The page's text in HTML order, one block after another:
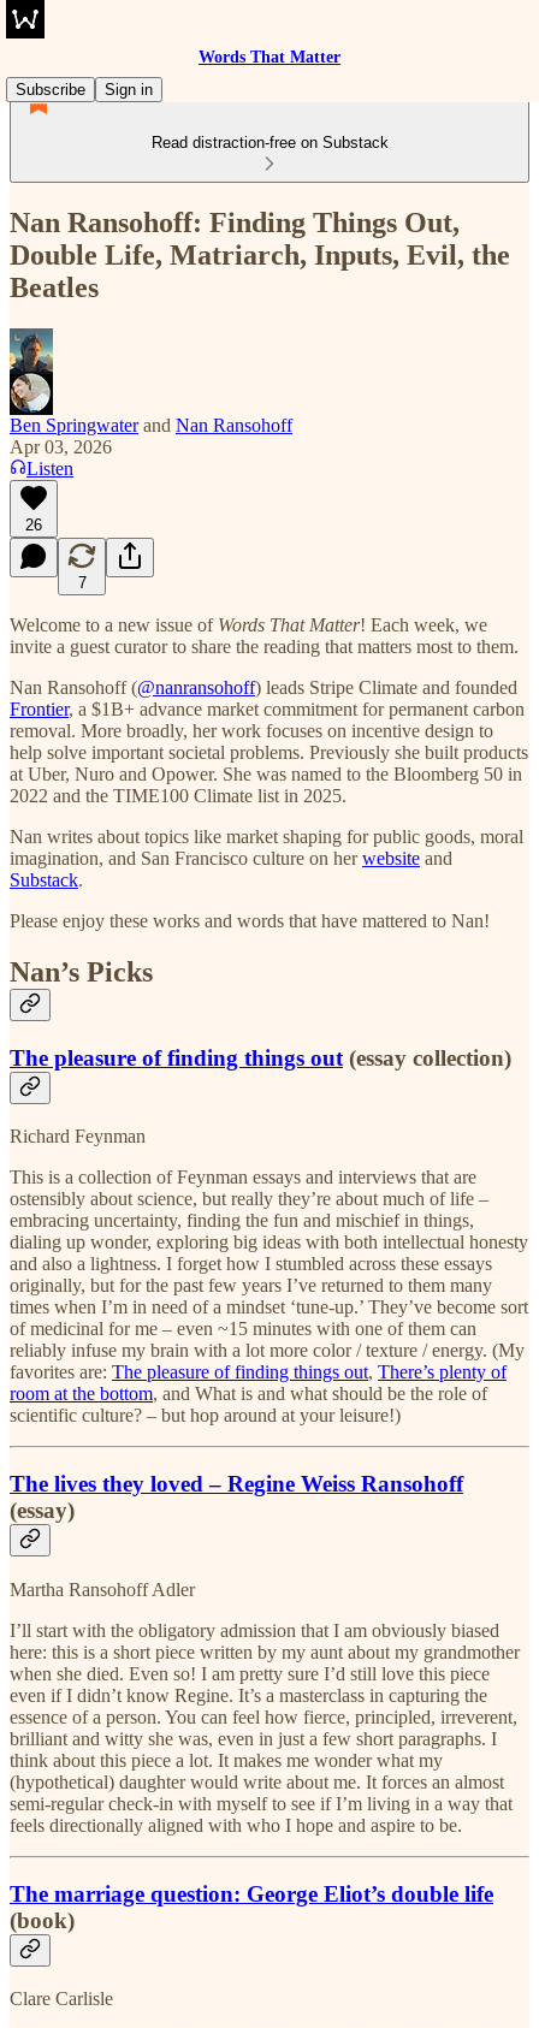
Words That Matter
Subscribe
Sign in
Read distraction-free on Substack
Nan Ransohoff: Finding Things Out,
Double Life, Matriarch, Inputs, Evil, the
Beatles
Ben Springwaterand Nan Ransohoff
Apr 03, 2026
Listen
26
7
Welcome to a new issue of Words That Matter! Each week, we
invite a guest curator to share the reading that matters most to them.
Nan Ransohoff (@nanransohoff) leads Stripe Climate and founded
Frontier, a $1B+ advance market commitment for permanent carbon
removal. More broadly, her work focuses on incentive design to
help solve important societal problems. Previously she built products
at Uber, Nuro and Opower. She was named to the Bloomberg 50 in
2022 and the TIME100 Climate list in 2025.
Nan writes about topics like market shaping for public goods, moral
imagination, and San Francisco culture on herwebsite and
Substack.
Please enjoy these works and words that have mattered to Nan!
Nan’s Picks
The pleasure of finding things out (essay collection)
Richard Feynman
This is a collection of Feynman essays and interviews that are
ostensibly about science, but really they’re about much of life –
embracing uncertainty, finding the fun and mischief in things,
dialing up wonder, exploring big ideas with both intellectual honesty
and also a lightness. I forget how I stumbled across these essays
originally, but for the past few years I’ve returned to them many
times when I’m in need of a mindset ‘tune-up.’ They’ve become sort
of medicinal for me – even ~15 minutes with one of them can
reliably infuse my brain with a lot more color / texture / energy. (My
favorites are: The pleasure of finding things out, There’s plenty of
room at the bottom, and What is and what should be the role of
scientific culture? – but hop around at your leisure!)
The lives they loved – Regine Weiss Ransohoff
(essay)
Martha Ransohoff Adler
I’ll start with the obligatory admission that I am obviously biased
here: this is a short piece written by my aunt about my grandmother
when she died. Even so! I am pretty sure I’d still love this piece
even if I didn’t know Regine. It’s a masterclass in capturing the
essence of a person. You can feel how fierce, principled, irreverent,
brilliant and witty she was, even in just a few short paragraphs. I
think about this piece a lot. It makes me wonder what my
(hypothetical) daughter would write about me. It forces an almost
semi-regular check-in with myself to see if I’m living in a way that
feels directionally aligned with who I hope and aspire to be.
The marriage question: George Eliot’s double life
(book)
Clare Carlisle